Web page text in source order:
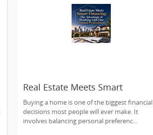
Real Estate Meets Smart
Financing: The Advantage of
Working with One Trusted
Professional
Buying a home is one of the biggest financial
decisions most people will ever make. It
involves balancing personal preferenc...